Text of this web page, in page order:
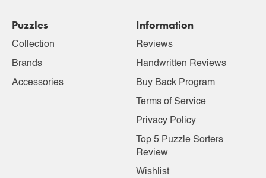
Puzzles
Collection
Brands
Accessories
Information
Reviews
Handwritten Reviews
Buy Back Program
Terms of Service
Privacy Policy
Top 5 Puzzle Sorters
Review
Wishlist